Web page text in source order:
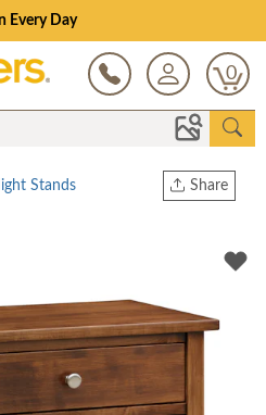
on Clearance!
0
Share
Twitter
Stands